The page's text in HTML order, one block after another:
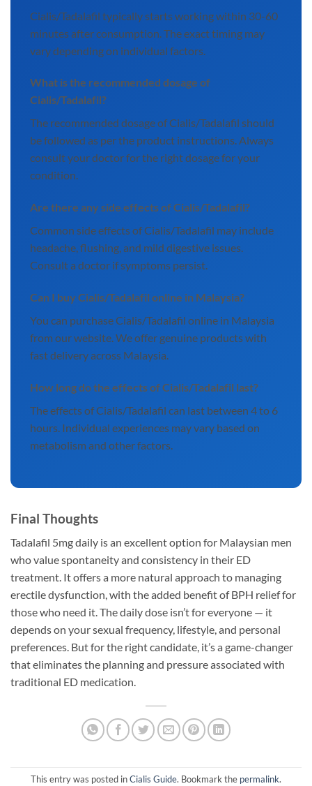
Cialis/Tadalafil typically starts working within 30-60
minutes after consumption. The exact timing may
vary depending on individual factors.
What is the recommended dosage of
Cialis/Tadalafil?
The recommended dosage of Cialis/Tadalafil should
be followed as per the product instructions. Always
consult your doctor for the right dosage for your
condition.
Are there any side effects of Cialis/Tadalafil?
Common side effects of Cialis/Tadalafil may include
headache, flushing, and mild digestive issues.
Consult a doctor if symptoms persist.
Can I buy Cialis/Tadalafil online in Malaysia?
You can purchase Cialis/Tadalafil online in Malaysia
from our website. We offer genuine products with
fast delivery across Malaysia.
How long do the effects of Cialis/Tadalafil last?
The effects of Cialis/Tadalafil can last between 4 to 6
hours. Individual experiences may vary based on
metabolism and other factors.
Final Thoughts
Tadalafil 5mg daily is an excellent option for Malaysian men
who value spontaneity and consistency in their ED
treatment. It offers a more natural approach to managing
erectile dysfunction, with the added benefit of BPH relief for
those who need it. The daily dose isn’t for everyone — it
depends on your sexual frequency, lifestyle, and personal
preferences. But for the right candidate, it’s a game-changer
that eliminates the planning and pressure associated with
traditional ED medication.
This entry was posted inCialis Guide. Bookmark the permalink.